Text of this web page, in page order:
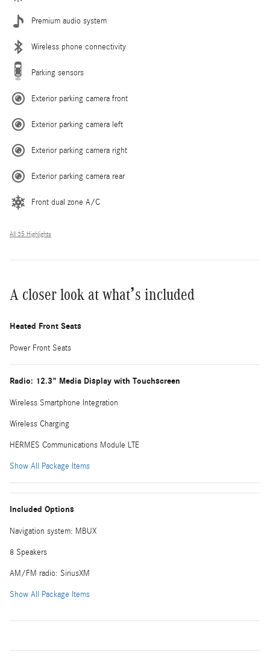
Premium audio system
Wireless phone connectivity
Parking sensors
Exterior parking camera front
Exterior parking camera left
Exterior parking camera right
Exterior parking camera rear
Front dual zone A/C
All 35 Highlights
A closer look at what’s included
Heated Front Seats
Power Front Seats
Radio: 12.3" Media Display with Touchscreen
Wireless Smartphone Integration
Wireless Charging
HERMES Communications Module LTE
Show All Package Items
Included Options
Navigation system: MBUX
8 Speakers
AM/FM radio: SiriusXM
Show All Package Items